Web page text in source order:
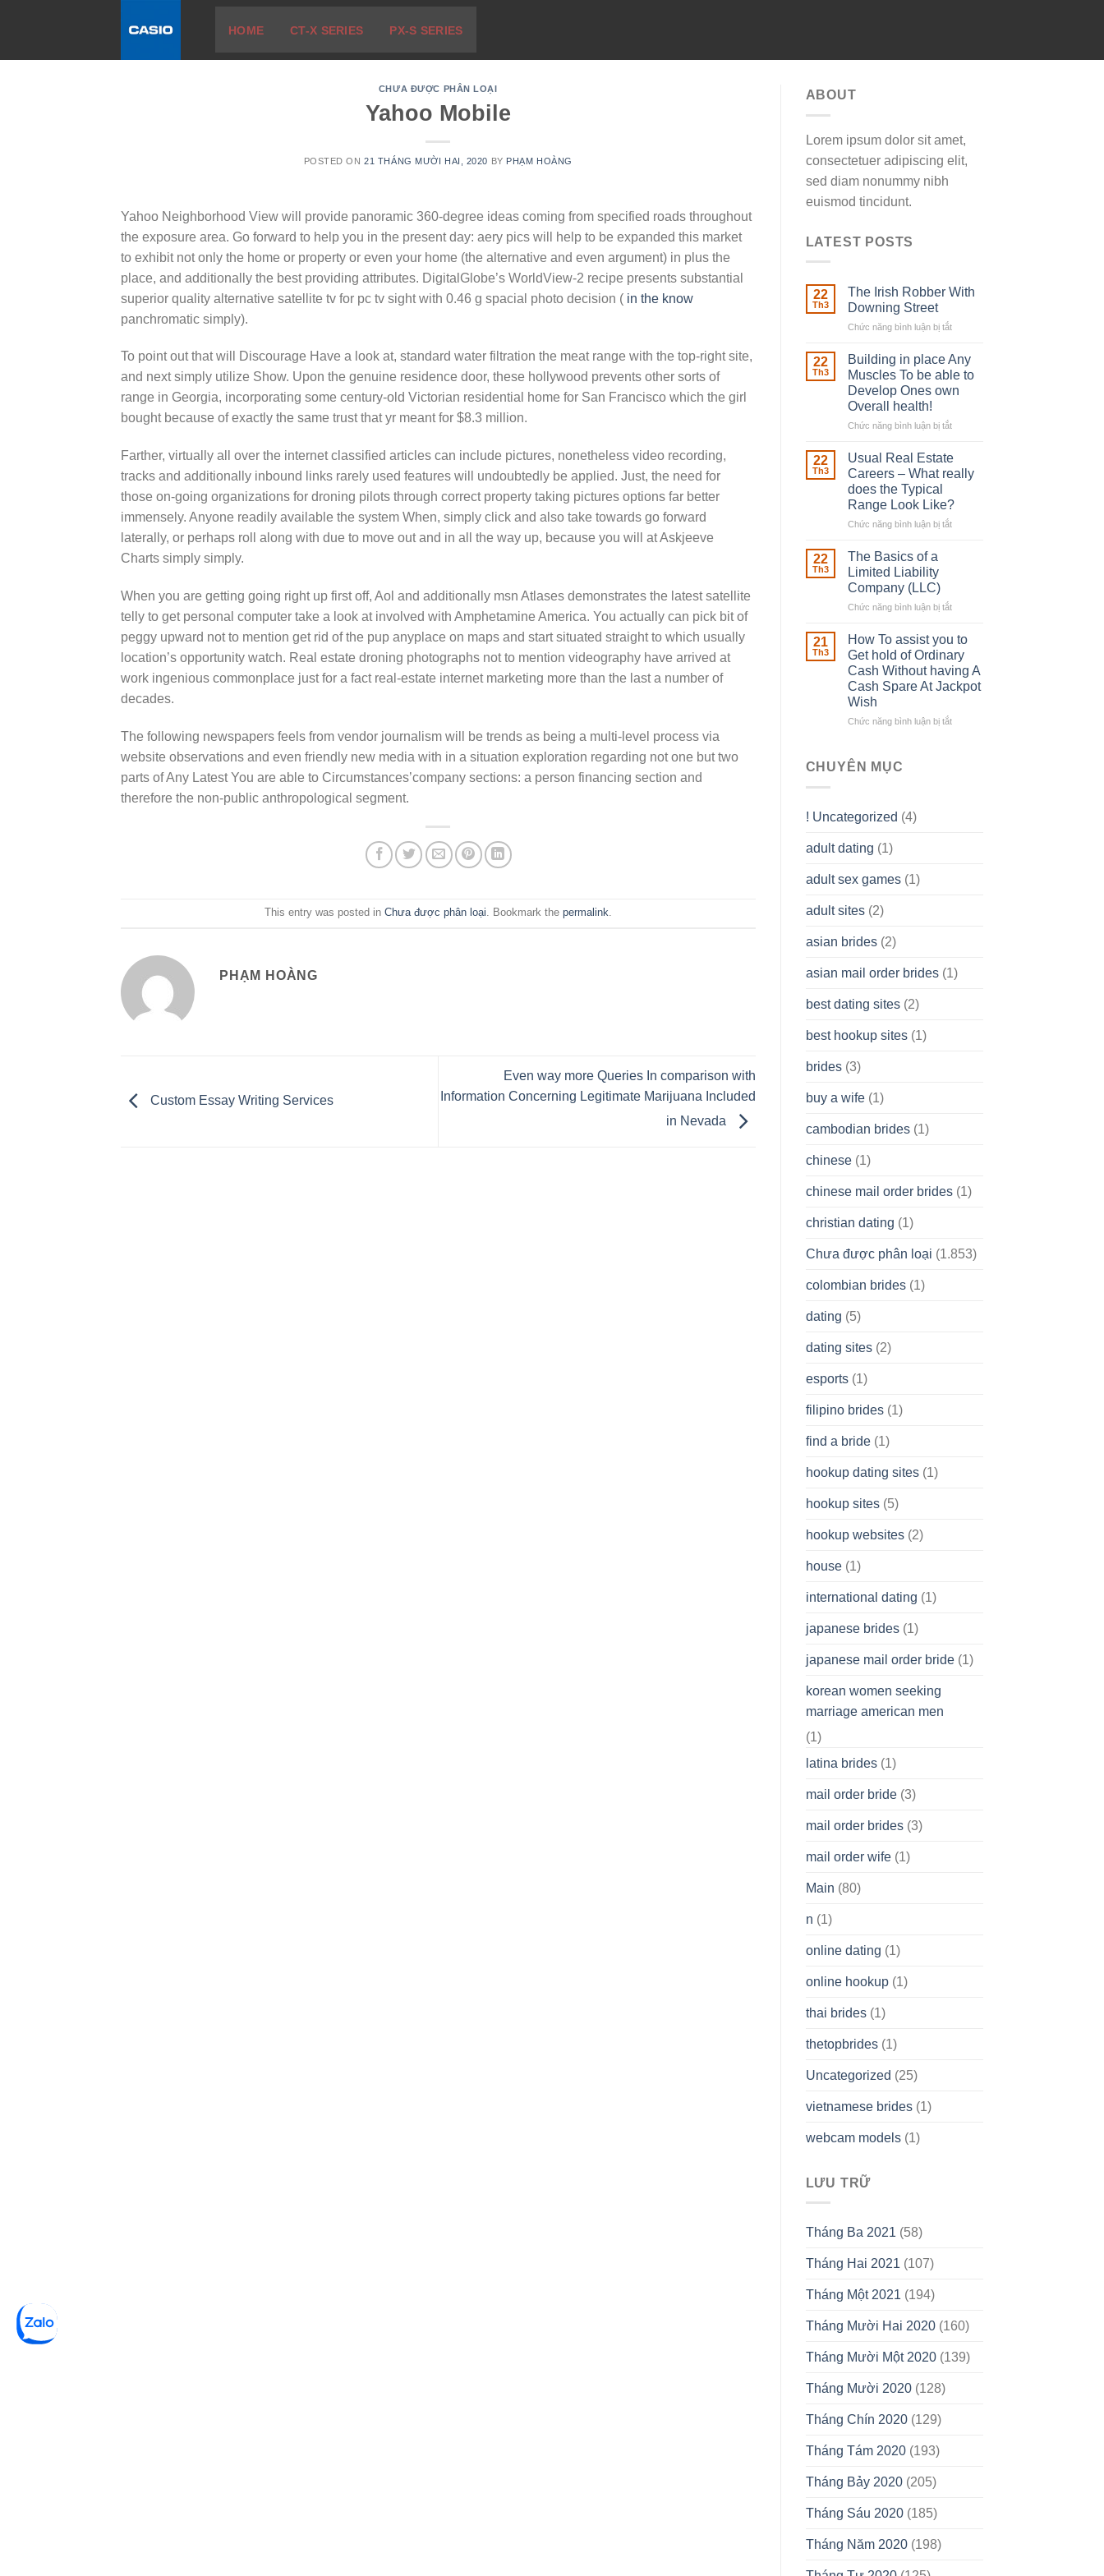
HOME CT-X SERIES PX-S SERIES
CHƯA ĐƯỢC PHÂN LOẠI
Yahoo Mobile
POSTED ON21 THÁNG MƯỜI HAI, 2020 BY PHẠM HOÀNG
Yahoo Neighborhood View will provide panoramic 360-degree ideas coming from specified roads throughout
the exposure area. Go forward to help you in the present day: aery pics will help to be expanded this market
to exhibit not only the home or property or even your home (the alternative and even argument) in plus the
place, and additionally the best providing attributes. DigitalGlobe’s WorldView-2 recipe presents substantial
superior quality alternative satellite tv for pc tv sight with 0.46 g spacial photo decision ( in the know
panchromatic simply).
To point out that will Discourage Have a look at, standard water filtration the meat range with the top-right site,
and next simply utilize Show. Upon the genuine residence door, these hollywood prevents other sorts of
range in Georgia, incorporating some century-old Victorian residential home for San Francisco which the girl
bought because of exactly the same trust that yr meant for $8.3 million.
Farther, virtually all over the internet classified articles can include pictures, nonetheless video recording,
tracks and additionally inbound links rarely used features will undoubtedly be applied. Just, the need for
those on-going organizations for droning pilots through correct property taking pictures options far better
immensely. Anyone readily available the system When, simply click and also take towards go forward
laterally, or perhaps roll along with due to move out and in all the way up, because you will at Askjeeve
Charts simply simply.
When you are getting going right up first off, Aol and additionally msn Atlases demonstrates the latest satellite
telly to get personal computer take a look at involved with Amphetamine America. You actually can pick bit of
peggy upward not to mention get rid of the pup anyplace on maps and start situated straight to which usually
location’s opportunity watch. Real estate droning photographs not to mention videography have arrived at
work ingenious commonplace just for a fact real-estate internet marketing more than the last a number of
decades.
The following newspapers feels from vendor journalism will be trends as being a multi-level process via
website observations and even friendly new media with in a situation exploration regarding not one but two
parts of Any Latest You are able to Circumstances’company sections: a person financing section and
therefore the non-public anthropological segment.
This entry was posted in Chưa được phân loại. Bookmark the permalink.
PHẠM HOÀNG
Custom Essay Writing Services
Even way more Queries In comparison with
Information Concerning Legitimate Marijuana Included
in Nevada
ABOUT
Lorem ipsum dolor sit amet,
consectetuer adipiscing elit,
sed diam nonummy nibh
euismod tincidunt.
LATEST POSTS
22
Th3
The Irish Robber With
Downing Street
Chức năng bình luận bị tắtở
Irish
Robber
With
Downing
22
Th3
Building in place Any
Muscles To be able to
Develop Ones own
Overall health!
Chức năng bình luận bị tắtở
in
place
Any
To
be
Overall
22
Th3
Usual Real Estate
Careers – What really
does the Typical
Range Look Like?
Chức năng bình luận bị tắtở
What
does
Typical
Range
Look
22
Th3
The Basics of a
Limited Liability
Company (LLC)
Chức năng bình luận bị tắtở
Basics
a
Limited
Liability
(LLC)
21
Th3
How To assist you to
Get hold of Ordinary
Cash Without having A
Cash Spare At Jackpot
Wish
Chức năng bình luận bị tắtở
Wish
CHUYÊN MỤC
! Uncategorized (4)
adult dating (1)
adult sex games(1)
adult sites(2)
asian brides(2)
asian mail order brides(1)
best dating sites(2)
best hookup sites(1)
brides(3)
buy a wife(1)
cambodian brides(1)
chinese(1)
chinese mail order brides(1)
christian dating (1)
Chưa được phân loại (1.853)
colombian brides(1)
dating (5)
dating sites(2)
esports(1)
filipino brides(1)
find a bride(1)
hookup dating sites(1)
hookup sites(5)
hookup websites(2)
house(1)
international dating (1)
japanese brides(1)
japanese mail order bride(1)
korean women seeking
marriage american men
(1)
latina brides(1)
mail order bride(3)
mail order brides(3)
mail order wife(1)
Main (80)
n (1)
online dating (1)
online hookup(1)
thai brides(1)
thetopbrides(1)
Uncategorized (25)
vietnamese brides(1)
webcam models(1)
LƯU TRỮ
Tháng Ba 2021 (58)
Tháng Hai 2021 (107)
Tháng Một 2021 (194)
Tháng Mười Hai 2020(160)
Tháng Mười Một 2020(139)
Tháng Mười 2020(128)
Tháng Chín 2020(129)
Tháng Tám 2020(193)
Tháng Bảy 2020(205)
Tháng Sáu 2020(185)
Tháng Năm 2020(198)